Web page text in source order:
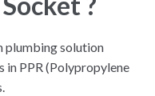
plumbing solution
in PPR (Polypropylene